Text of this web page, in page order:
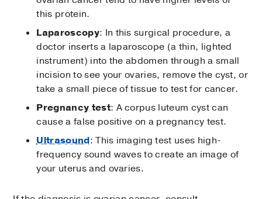
this protein.
Laparoscopy: In this surgical procedure, a
doctor inserts a laparoscope (a thin, lighted
instrument) into the abdomen through a small
incision to see your ovaries, remove the cyst, or
take a small piece of tissue to test for cancer.
Pregnancy test: A corpus luteum cyst can
cause a false positive on a pregnancy test.
Ultrasound: This imaging test uses high-
frequency sound waves to create an image of
your uterus and ovaries.